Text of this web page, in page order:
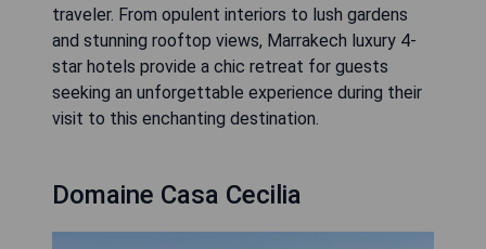
traveler. From opulent interiors to lush gardens
and stunning rooftop views, Marrakech luxury 4-
star hotels provide a chic retreat for guests
seeking an unforgettable experience during their
visit to this enchanting destination.
Domaine Casa Cecilia